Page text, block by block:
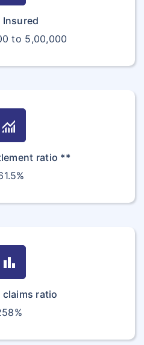
Insured
to 5,00,000
monitoring
ratio **
bar_chart
ratio